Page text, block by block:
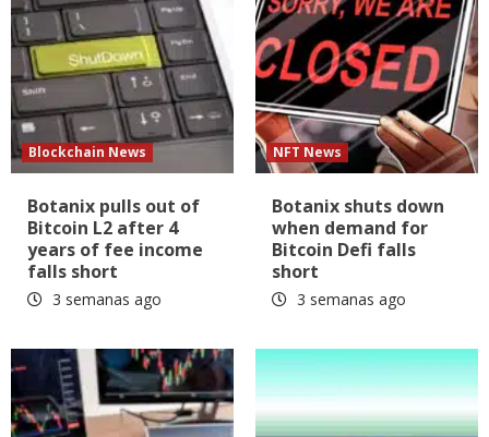
Blockchain News
Botanix pulls out of
Bitcoin L2 after 4
years of fee income
falls short
3 semanas ago
NFT News
Botanix shuts down
when demand for
Bitcoin Defi falls
short
3 semanas ago